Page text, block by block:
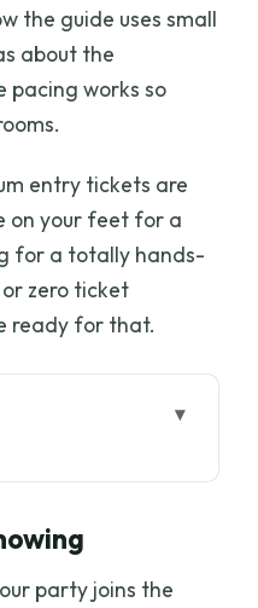
the guide uses small
about the
pacing works so
entry tickets are
on your feet for a
for a totally hands-
zero ticket
ready for that.
That Was
party joins the